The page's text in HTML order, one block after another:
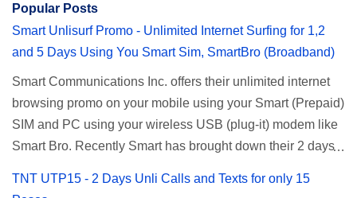
Popular Posts
Smart Unlisurf Promo - Unlimited Internet Surfing for 1,2
and 5 Days Using You Smart Sim, SmartBro (Broadband)
Smart Communications Inc. offers their unlimited internet
browsing promo on your mobile using your Smart (Prepaid)
SIM and PC using your wireless USB (plug-it) modem like
Smart Bro. Recently Smart has brought down their 2 days
affordable unlimited surfing. Smart Unlisurf is also
TNT UTP15 - 2 Days Unli Calls and Texts for only 15